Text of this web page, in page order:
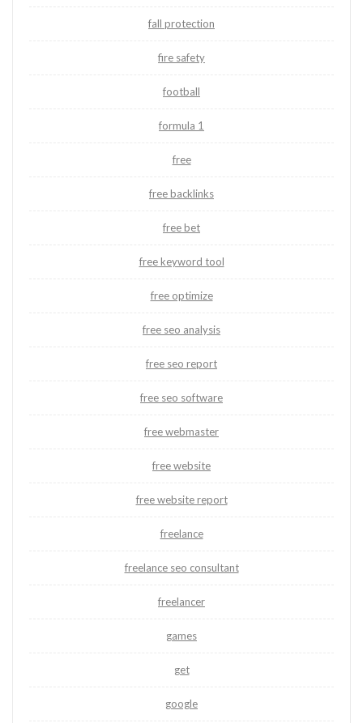
fall protection
fire safety
football
formula 1
free
free backlinks
free bet
free keyword tool
free optimize
free seo analysis
free seo report
free seo software
free webmaster
free website
free website report
freelance
freelance seo consultant
freelancer
games
get
google